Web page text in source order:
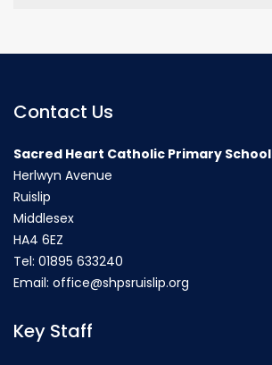
Contact Us
Sacred Heart Catholic Primary School
Herlwyn Avenue
Ruislip
Middlesex
HA4 6EZ
Tel: 01895 633240
Email: office@shpsruislip.org
Key Staff